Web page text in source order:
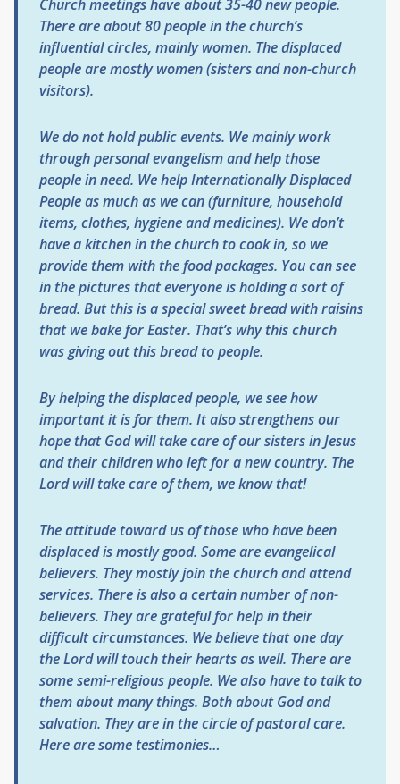
Church meetings have about 35-40 new people.
There are about 80 people in the church’s
influential circles, mainly women. The displaced
people are mostly women (sisters and non-church
visitors).
We do not hold public events. We mainly work
through personal evangelism and help those
people in need. We help Internationally Displaced
People as much as we can (furniture, household
items, clothes, hygiene and medicines). We don’t
have a kitchen in the church to cook in, so we
provide them with the food packages. You can see
in the pictures that everyone is holding a sort of
bread. But this is a special sweet bread with raisins
that we bake for Easter. That’s why this church
was giving out this bread to people.
By helping the displaced people, we see how
important it is for them. It also strengthens our
hope that God will take care of our sisters in Jesus
and their children who left for a new country. The
Lord will take care of them, we know that!
The attitude toward us of those who have been
displaced is mostly good. Some are evangelical
believers. They mostly join the church and attend
services. There is also a certain number of non-
believers. They are grateful for help in their
difficult circumstances. We believe that one day
the Lord will touch their hearts as well. There are
some semi-religious people. We also have to talk to
them about many things. Both about God and
salvation. They are in the circle of pastoral care.
Here are some testimonies…